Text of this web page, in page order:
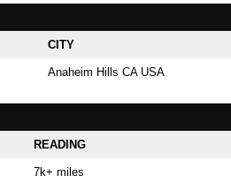
CITY
Anaheim Hills CA USA
READING
7k+ miles